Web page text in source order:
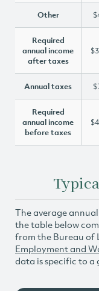
Other
Required
annual income
after taxes
Annual taxes
Required
annual income
before taxes
The average
the table below
from the Bureau of
Employment and
data is specific to a